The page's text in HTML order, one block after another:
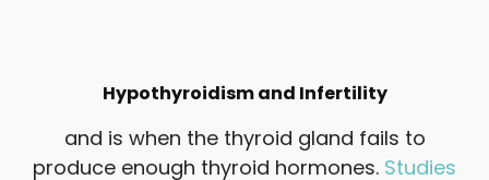
Hypothyroidism and Infertility
and is when the thyroid gland fails to
produce enough thyroid hormones. Studies